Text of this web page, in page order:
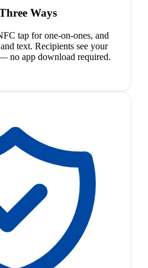
Ways
tap for one-on-ones, and
text. Recipients see your
no app download required.